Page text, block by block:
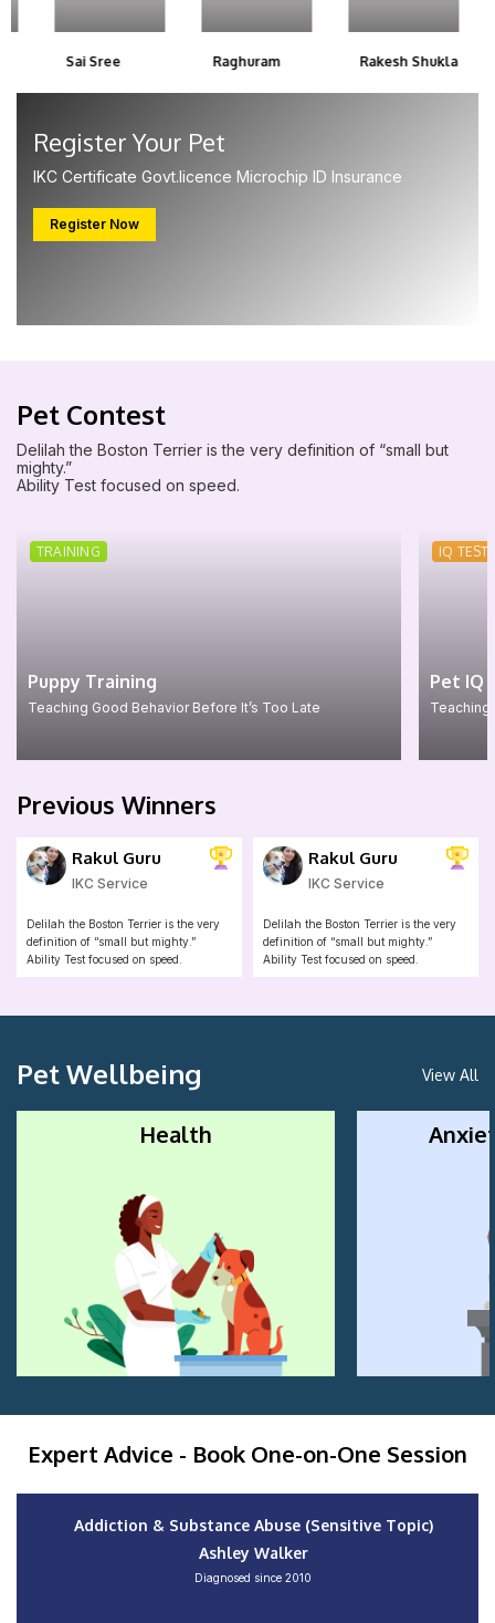
Sai Sree Raghuram Rakesh Shukla
Register Your Pet
IKC Certificate Govt.licence Microchip ID Insurance
Register Now
Pet Contest
Delilah the Boston Terrier is the very definition of “small but
mighty.”
Ability Test focused on speed.
TRAINING
Puppy Training
Teaching Good Behavior Before It’s Too Late
IQ TEST
Pet IQ
Teaching
Previous Winners
Rakul Guru
IKC Service
Delilah the Boston Terrier is the very
definition of “small but mighty.”
Ability Test focused on speed.
Rakul Guru
IKC Service
Delilah the Boston Terrier is the very
definition of “small but mighty.”
Ability Test focused on speed.
Pet Wellbeing View All
Health
Expert Advice - Book One-on-One Session
Addiction & Substance Abuse (Sensitive Topic)
Ashley Walker
Diagnosed since 2010